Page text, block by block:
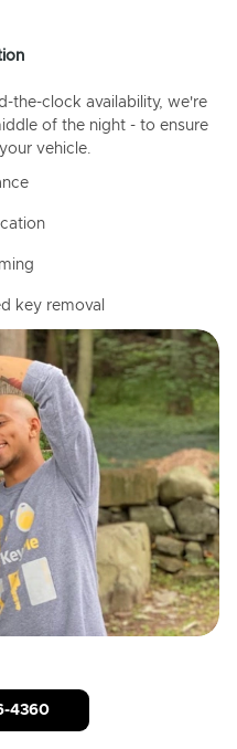
the-clock availability, we're
of the night - to ensure
vehicle.
key removal
4360